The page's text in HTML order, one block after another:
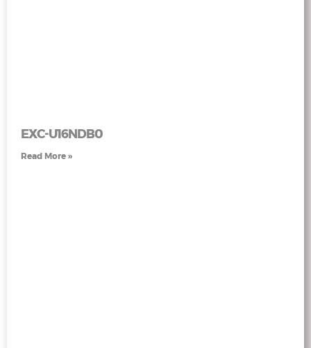
EXC-U16NDB0
Read More »